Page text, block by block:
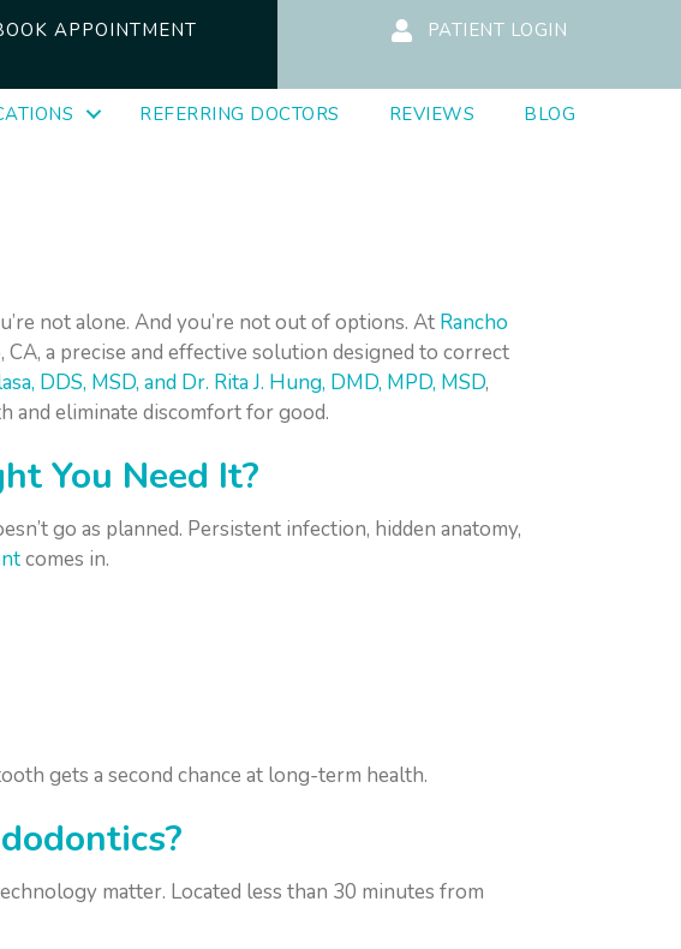
APPOINTMENT PATIENT LOGIN
REFERRING DOCTORS REVIEWS BLOG
not alone. And you’re not out of options. At Rancho
a precise and effective solution designed to correct
DDS, MSD, and Dr. Rita J. Hung, DMD, MPD, MSD,
and eliminate discomfort for good.
You Need It?
go as planned. Persistent infection, hidden anatomy,
comes in.
gets a second chance at long-term health.
matter. Located less than 30 minutes from